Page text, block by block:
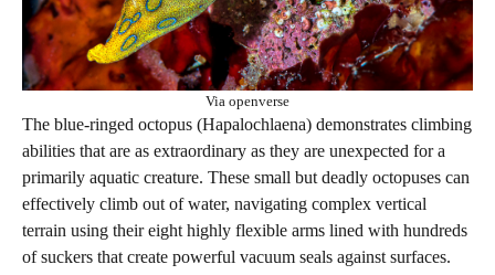
Via openverse
The blue-ringed octopus (Hapalochlaena) demonstrates climbing
abilities that are as extraordinary as they are unexpected for a
primarily aquatic creature. These small but deadly octopuses can
effectively climb out of water, navigating complex vertical
terrain using their eight highly flexible arms lined with hundreds
of suckers that create powerful vacuum seals against surfaces.